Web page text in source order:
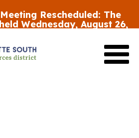
Rescheduled: The
Wednesday, August 26,
Budget Draft #2 HERE